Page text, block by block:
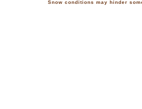
Snow conditions may hinder